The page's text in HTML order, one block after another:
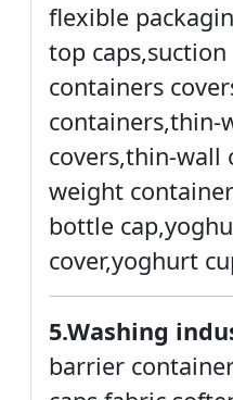
flexible
top
containers
containers,thin-
covers,thin-wall
weight
bottle
cover,yoghurt
5.Washing
barrier